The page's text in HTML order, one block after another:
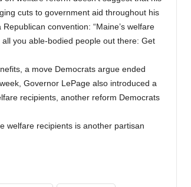
cuts to government aid throughout his
convention: “Maine’s welfare
you able-bodied people out there: Get
a move Democrats argue ended
Governor LePage also introduced a
recipients, another reform Democrats
welfare recipients is another partisan